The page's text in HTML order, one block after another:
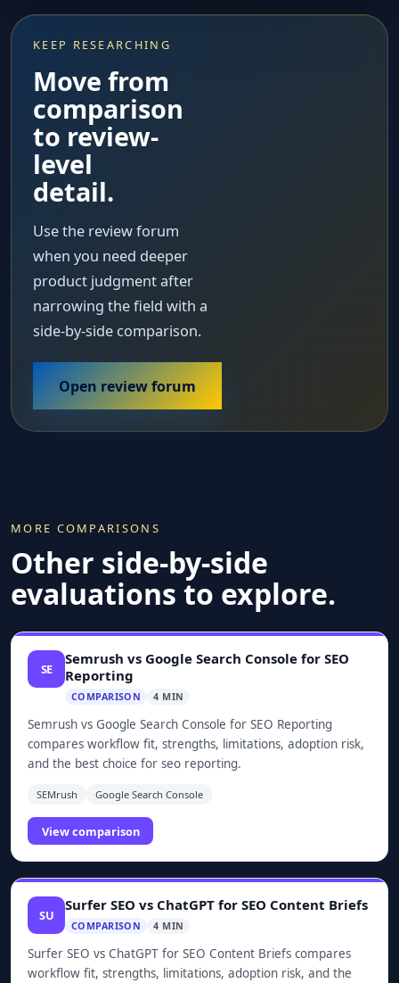
KEEP RESEARCHING
Move from
comparison
to review-
level
detail.
Use the review forum
when you need deeper
product judgment after
narrowing the field with a
side-by-side comparison.
Open review forum
MORE COMPARISONS
Other side-by-side
evaluations to explore.
SE
Semrush vs Google Search Console for SEO
Reporting
COMPARISON 4 MIN
Semrush vs Google Search Console for SEO Reporting
compares workflow fit, strengths, limitations, adoption risk,
and the best choice for seo reporting.
SEMrush Google Search Console
View comparison
SU
Surfer SEO vs ChatGPT for SEO Content Briefs
COMPARISON 4 MIN
Surfer SEO vs ChatGPT for SEO Content Briefs compares
workflow fit, strengths, limitations, adoption risk, and the